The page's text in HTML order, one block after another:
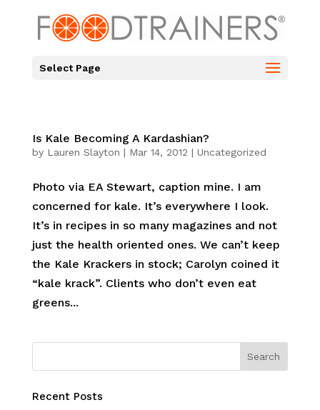
Select Page
Is Kale Becoming A Kardashian?
by Lauren Slayton | Mar 14, 2012 | Uncategorized
Photo via EA Stewart, caption mine. I am
concerned for kale. It’s everywhere I look.
It’s in recipes in so many magazines and not
just the health oriented ones. We can’t keep
the Kale Krackers in stock; Carolyn coined it
“kale krack”. Clients who don’t even eat
greens...
Recent Posts